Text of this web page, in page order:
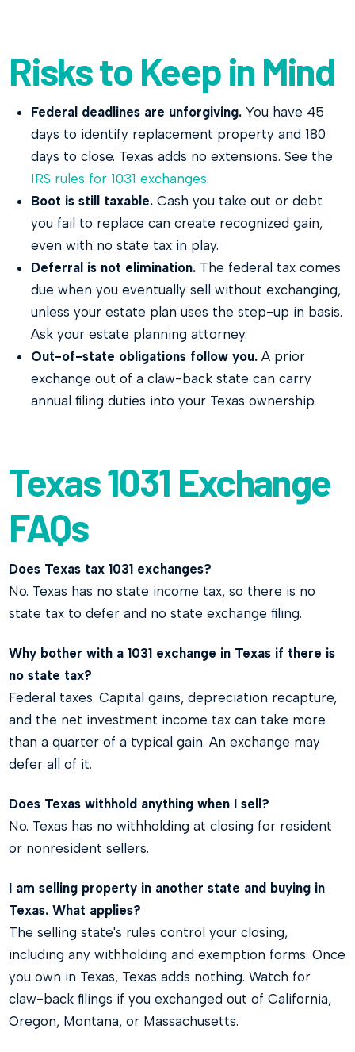
Risks to Keep in Mind
Federal deadlines are unforgiving. You have 45
days to identify replacement property and 180
days to close. Texas adds no extensions. See the
IRS rules for 1031 exchanges.
Boot is still taxable. Cash you take out or debt
you fail to replace can create recognized gain,
even with no state tax in play.
Deferral is not elimination. The federal tax comes
due when you eventually sell without exchanging,
unless your estate plan uses the step-up in basis.
Ask your estate planning attorney.
Out-of-state obligations follow you. A prior
exchange out of a claw-back state can carry
annual filing duties into your Texas ownership.
Texas 1031 Exchange
FAQs
Does Texas tax 1031 exchanges?
No. Texas has no state income tax, so there is no
state tax to defer and no state exchange filing.
Why bother with a 1031 exchange in Texas if there is
no state tax?
Federal taxes. Capital gains, depreciation recapture,
and the net investment income tax can take more
than a quarter of a typical gain. An exchange may
defer all of it.
Does Texas withhold anything when I sell?
No. Texas has no withholding at closing for resident
or nonresident sellers.
I am selling property in another state and buying in
Texas. What applies?
The selling state's rules control your closing,
including any withholding and exemption forms. Once
you own in Texas, Texas adds nothing. Watch for
claw-back filings if you exchanged out of California,
Oregon, Montana, or Massachusetts.